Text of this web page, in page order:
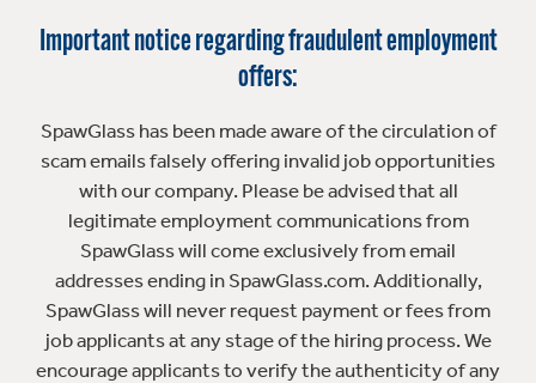
Important notice regarding fraudulent employment
offers:
SpawGlass has been made aware of the circulation of
scam emails falsely offering invalid job opportunities
with our company. Please be advised that all
legitimate employment communications from
SpawGlass will come exclusively from email
addresses ending in SpawGlass.com. Additionally,
SpawGlass will never request payment or fees from
job applicants at any stage of the hiring process. We
encourage applicants to verify the authenticity of any